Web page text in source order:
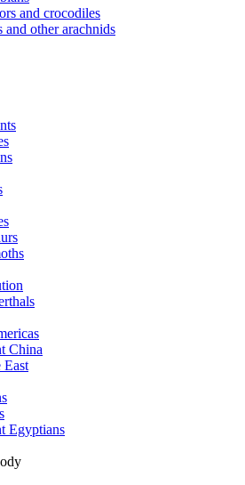
and crocodiles
and other arachnids
China
Egyptians